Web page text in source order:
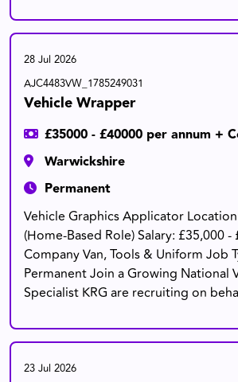
28 Jul 2026
AJC4483VW_1785249031
Vehicle Wrapper
£35000 - £40000 per annum +
Warwickshire
Permanent
Vehicle Graphics Applicator
(Home-Based Role) Salary: £35,000 -
Company Van, Tools & Uniform Job
Permanent Join a Growing National
Specialist KRG are recruiting on
23 Jul 2026